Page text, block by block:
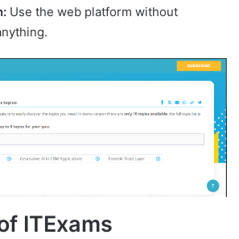
Use the web platform without
ITExams